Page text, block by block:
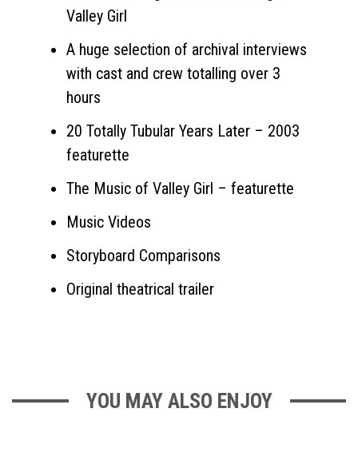
Valley Girl
A huge selection of archival interviews
with cast and crew totalling over 3
hours
20 Totally Tubular Years Later – 2003
featurette
The Music of Valley Girl – featurette
Music Videos
Storyboard Comparisons
Original theatrical trailer
YOU MAY ALSO ENJOY